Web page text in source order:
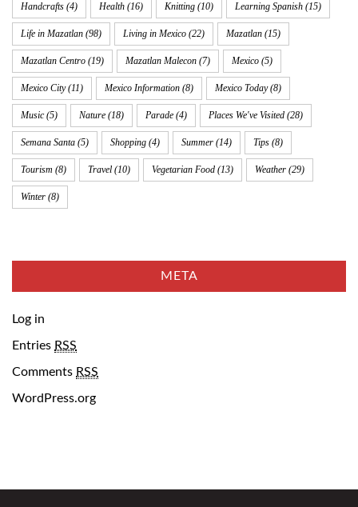
Handcrafts (4) Health (16) Knitting (10) Learning Spanish (15)
Life in Mazatlan (98) Living in Mexico (22) Mazatlan (15)
Mazatlan Centro (19) Mazatlan Malecon (7) Mexico (5)
Mexico City(11) Mexico Information (8) Mexico Today(8)
Music(5) Nature (18) Parade (4) Places We've Visited (28)
Semana Santa (5) Shopping (4) Summer (14) Tips (8)
Tourism (8) Travel (10) Vegetarian Food (13) Weather (29)
Winter (8)
META
Log in
Entries RSS
Comments RSS
WordPress.org